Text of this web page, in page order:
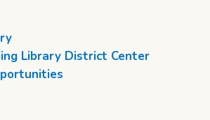
Library District Center